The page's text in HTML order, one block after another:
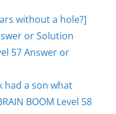
without a hole?]
or Solution
57 Answer or
had a son what
BOOM Level 58